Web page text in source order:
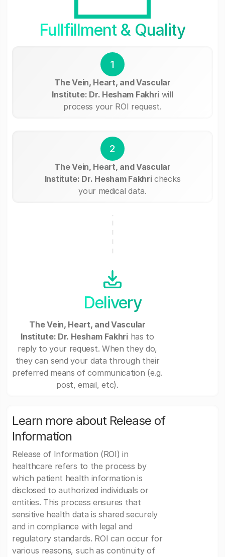
Fullfillment & Quality
1
The Vein, Heart, and Vascular
Institute: Dr. Hesham Fakhri will
process your ROI request.
2
The Vein, Heart, and Vascular
Institute: Dr. Hesham Fakhrichecks
your medical data.
Delivery
The Vein, Heart, and Vascular
Institute: Dr. Hesham Fakhrihas to
reply to your request. When they do,
they can send your data through their
preferred means of communication (e.g.
post, email, etc).
Learn more about Release of
Information
Release of Information (ROI) in
healthcare refers to the process by
which patient health information is
disclosed to authorized individuals or
entities. This process ensures that
sensitive health data is shared securely
and in compliance with legal and
regulatory standards. ROI can occur for
various reasons, such as continuity of